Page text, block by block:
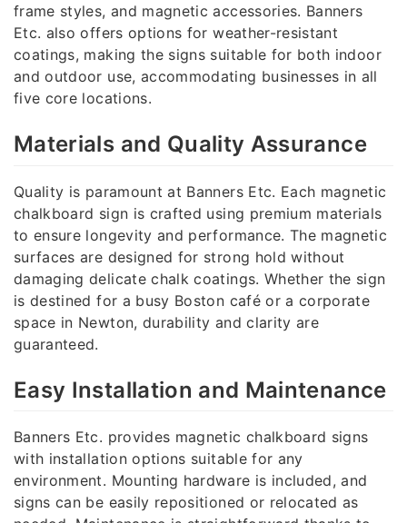
frame styles, and magnetic accessories. Banners
Etc. also offers options for weather-resistant
coatings, making the signs suitable for both indoor
and outdoor use, accommodating businesses in all
five core locations.
Materials and Quality Assurance
Quality is paramount at Banners Etc. Each magnetic
chalkboard sign is crafted using premium materials
to ensure longevity and performance. The magnetic
surfaces are designed for strong hold without
damaging delicate chalk coatings. Whether the sign
is destined for a busy Boston café or a corporate
space in Newton, durability and clarity are
guaranteed.
Easy Installation and Maintenance
Banners Etc. provides magnetic chalkboard signs
with installation options suitable for any
environment. Mounting hardware is included, and
signs can be easily repositioned or relocated as